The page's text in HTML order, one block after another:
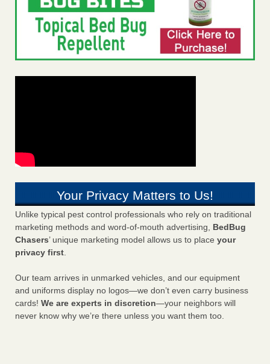
Your Privacy Matters to Us!
Unlike typical pest control professionals who rely on traditional
marketing methods and word-of-mouth advertising, BedBug
Chasers’ unique marketing model allows us to place your
privacy first.
Our team arrives in unmarked vehicles, and our equipment
and uniforms display no logos—we don’t even carry business
cards! We are experts in discretion—your neighbors will
never know why we’re there unless you want them too.